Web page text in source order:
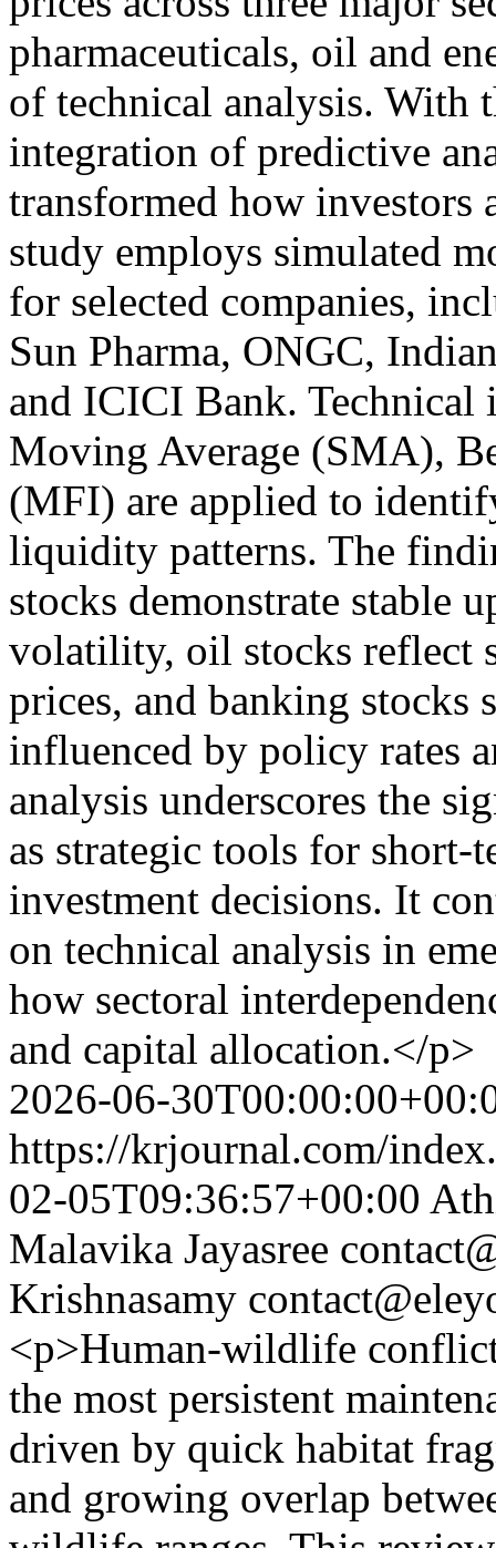
pharmaceuticals, oil and
of technical analysis. With
integration of predictive
transformed how investors
study employs simulated
for selected companies,
Sun Pharma, ONGC,
and ICICI Bank. Technical
Moving Average (SMA),
(MFI) are applied to
liquidity patterns. The
stocks demonstrate stable
volatility, oil stocks reflect
prices, and banking stocks
influenced by policy rates
analysis underscores the
as strategic tools for short-
investment decisions. It
on technical analysis in
how sectoral
and capital allocation.</p>
2026-06-
https://krjournal.com/
02-05T09:36:57+00:00
Malavika Jayasree
Krishnasamy
<p>Human-wildlife
the most persistent
driven by quick habitat
and growing overlap